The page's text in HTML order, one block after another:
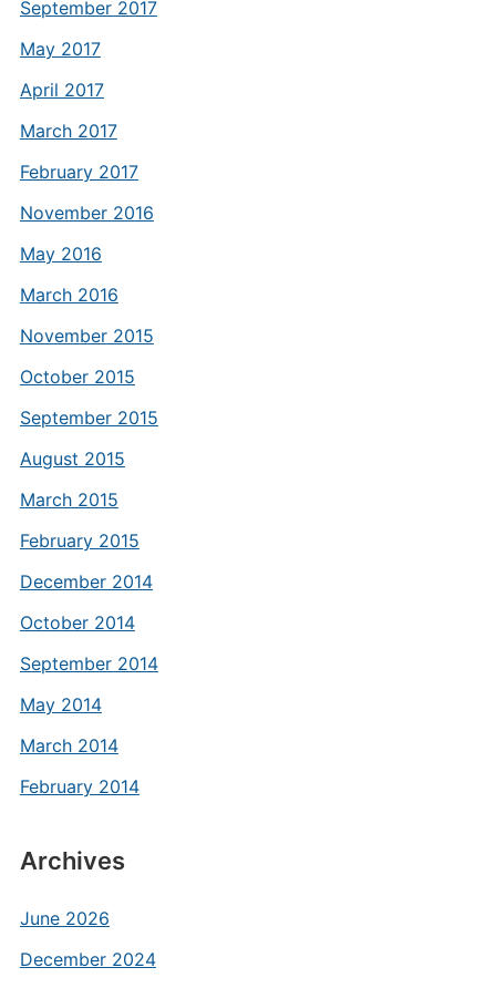
September 2017
May 2017
April 2017
March 2017
February 2017
November 2016
May 2016
March 2016
November 2015
October 2015
September 2015
August 2015
March 2015
February 2015
December 2014
October 2014
September 2014
May 2014
March 2014
February 2014
Archives
June 2026
December 2024